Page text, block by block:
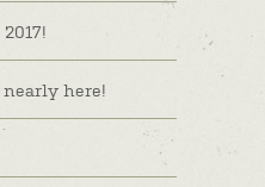
nearly here!